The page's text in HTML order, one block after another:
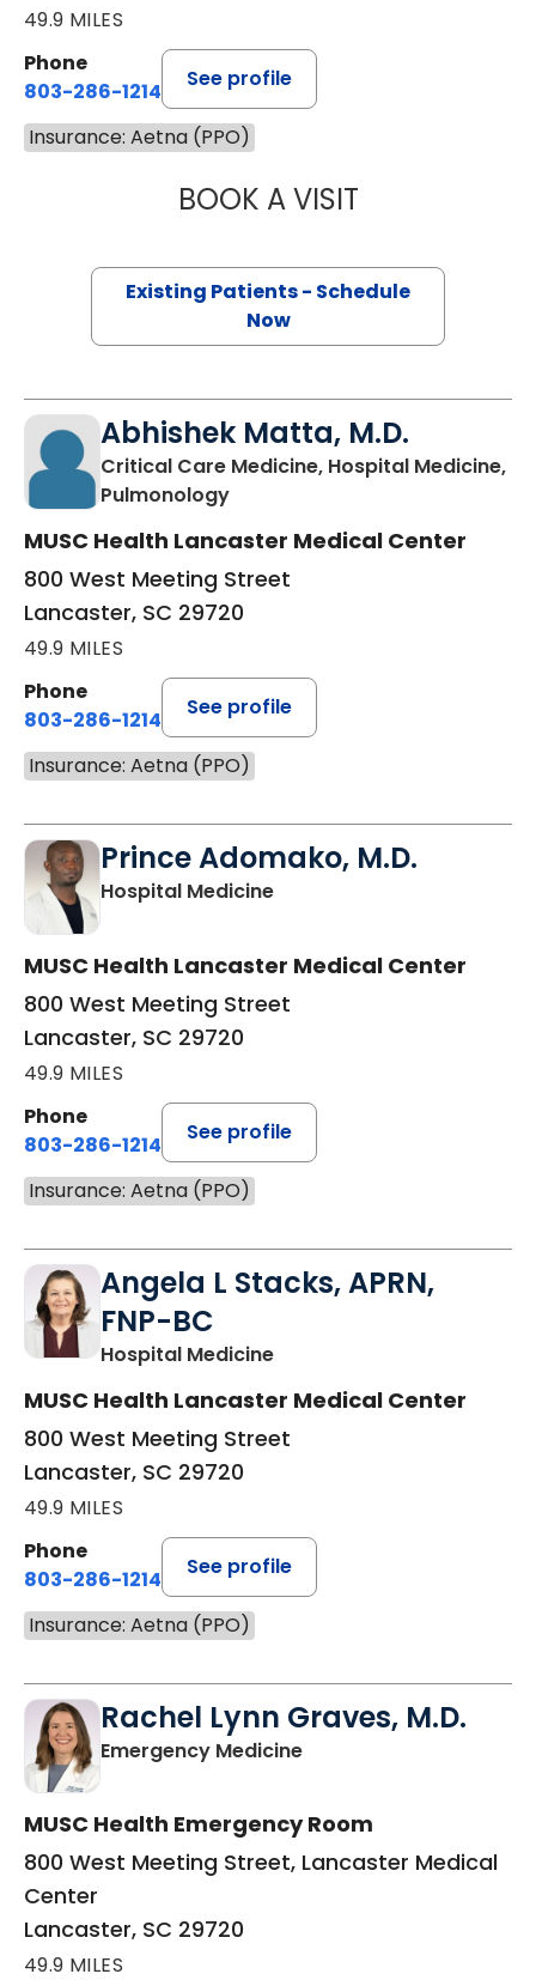
49.9 MILES
Phone
803-286-1214
See profile
Insurance: Aetna (PPO)
BOOK A VISITDOUGLAS
Existing Patients - Schedule
Now
Abhishek Matta, M.D.
Critical Care Medicine, Hospital Medicine,
Pulmonologyin Lancaster, SC
MUSC Health Lancaster Medical Center
800 West Meeting Street
Lancaster, SC 29720
49.9 MILES
Phone
803-286-1214
See profile
Insurance: Aetna (PPO)
Prince Adomako, M.D.
Hospital Medicinein Lancaster, SC
MUSC Health Lancaster Medical Center
800 West Meeting Street
Lancaster, SC 29720
49.9 MILES
Phone
803-286-1214
See profile
Insurance: Aetna (PPO)
Angela L Stacks, APRN,
FNP-BC
Hospital Medicinein Lancaster, SC
MUSC Health Lancaster Medical Center
800 West Meeting Street
Lancaster, SC 29720
49.9 MILES
Phone
803-286-1214
See profile
Insurance: Aetna (PPO)
Rachel Lynn Graves, M.D.
Emergency Medicinein Lancaster, SC
MUSC Health Emergency Room
800 West Meeting Street, Lancaster Medical
Center
Lancaster, SC 29720
49.9 MILES